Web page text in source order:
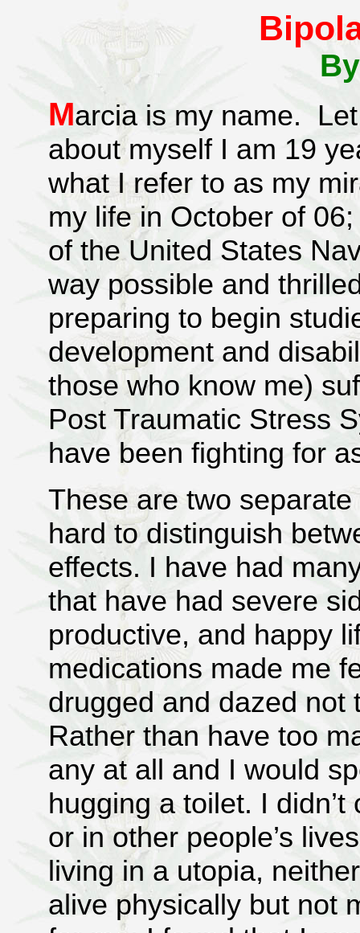
Marcia is my name.
about myself I am 19
what I refer to as my
my life in October of
of the United States
way possible and
preparing to begin
development and
those who know me)
Post Traumatic Stress
have been fighting for
These are two
hard to distinguish
effects. I have had
that have had severe
productive, and happy
medications made me
drugged and dazed
Rather than have too
any at all and I would
hugging a toilet. I
or in other people’s
living in a utopia,
alive physically but not